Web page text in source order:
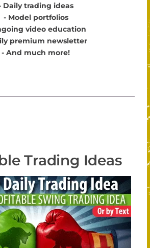
Daily trading ideas
- Model portfolios
video education
premium newsletter
- And much more!
Trading Ideas